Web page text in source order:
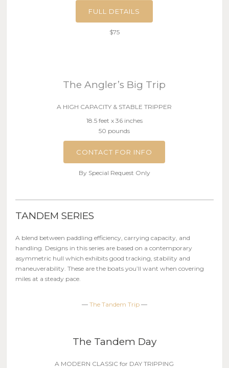
FULL DETAILS
$75
The Angler’s Big Trip
A HIGH CAPACITY & STABLE TRIPPER
18.5 feet x 36 inches
50 pounds
CONTACT FOR INFO
By Special Request Only
TANDEM SERIES
A blend between paddling efficiency, carrying capacity, and
handling. Designs in this series are based on a contemporary
asymmetric hull which exhibits good tracking, stability and
maneuverability. These are the boats you’ll want when covering
miles at a steady pace.
— The Tandem Trip—
The Tandem Day
A MODERN CLASSIC for DAY TRIPPING